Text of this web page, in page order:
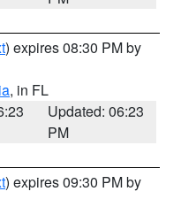
) expires 08:30 PM by
, in FL
Updated: 06:23
PM
) expires 09:30 PM by